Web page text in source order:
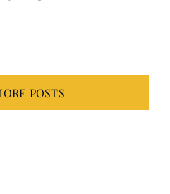
POSTS